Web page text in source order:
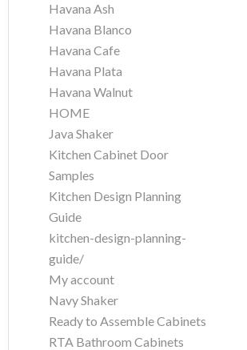
Havana Ash
Havana Blanco
Havana Cafe
Havana Plata
Havana Walnut
HOME
Java Shaker
Kitchen Cabinet Door
Samples
Kitchen Design Planning
Guide
kitchen-design-planning-
guide/
My account
Navy Shaker
Ready to Assemble Cabinets
RTA Bathroom Cabinets